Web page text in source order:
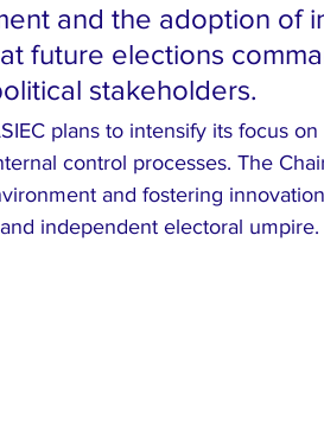
and the adoption of
future elections
stakeholders.
plans to intensify its focus
control processes. The
and fostering
independent electoral umpire.